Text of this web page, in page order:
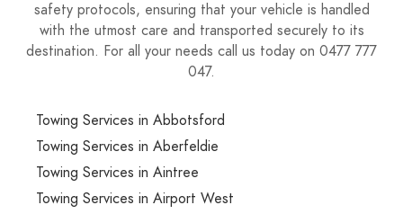
safety protocols, ensuring that your vehicle is handled
with the utmost care and transported securely to its
destination. For all your needs call us today on 0477 777
047.
Towing Services in Abbotsford
Towing Services in Aberfeldie
Towing Services in Aintree
Towing Services in Airport West